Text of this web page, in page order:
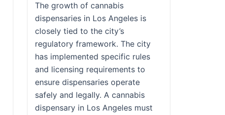
The growth of cannabis
dispensaries in Los Angeles is
closely tied to the city’s
regulatory framework. The city
has implemented specific rules
and licensing requirements to
ensure dispensaries operate
safely and legally. A cannabis
dispensary in Los Angeles must